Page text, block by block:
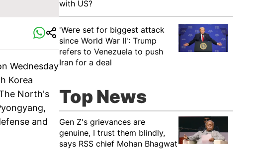
Wednesday
Korea
North's
and
with US?
'Were set for biggest attack
since World War II': Trump
refers to Venezuela to push
Iran for a deal
Top News
Gen Z's grievances are
genuine, I trust them blindly,
says RSS chief Mohan Bhagwat